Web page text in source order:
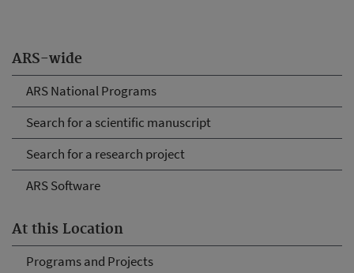
ARS-wide
ARS National Programs
Search for a scientific manuscript
Search for a research project
ARS Software
At this Location
Programs and Projects